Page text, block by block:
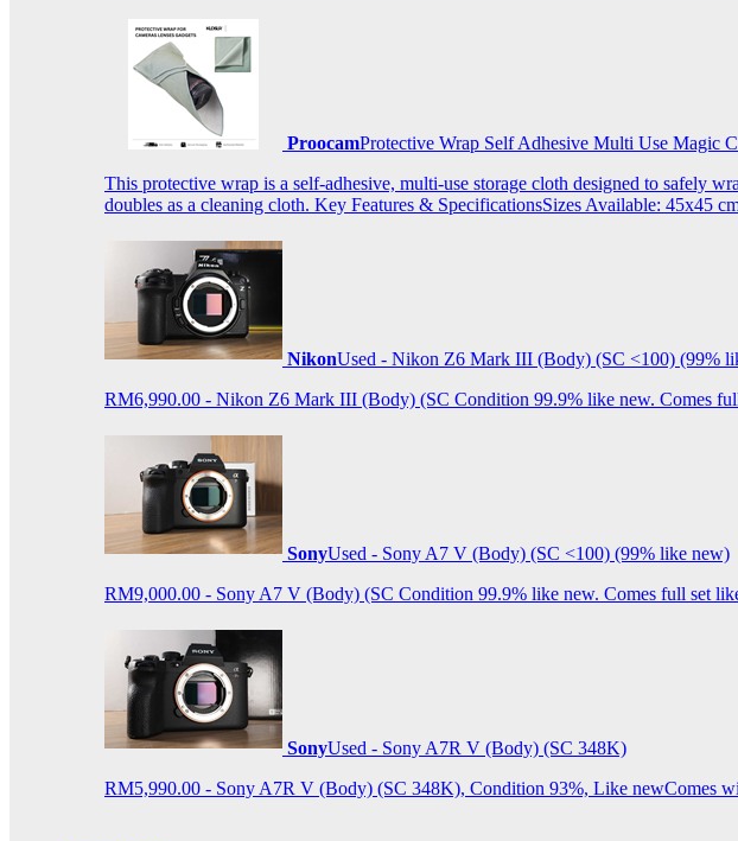
ProocamProtective Wrap Self Adhesive Multi Use Magic
This protective wrap is a self-adhesive, multi-use storage cloth designed to safely
doubles as a cleaning cloth. Key Features & SpecificationsSizes Available: 45x45
NikonUsed - Nikon Z6 Mark III (Body) (SC <100) (99%
RM6,990.00 - Nikon Z6 Mark III (Body) (SC Condition 99.9% like new. Comes
SonyUsed - Sony A7 V (Body) (SC <100) (99% like new)
RM9,000.00 - Sony A7 V (Body) (SC Condition 99.9% like new. Comes full set
SonyUsed - Sony A7R V (Body) (SC 348K)
RM5,990.00 - Sony A7R V (Body) (SC 348K), Condition 93%, Like newComes